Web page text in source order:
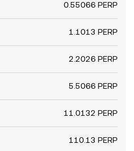
0.55066 PERP
1.1013 PERP
2.2026 PERP
5.5066 PERP
11.0132 PERP
110.13 PERP